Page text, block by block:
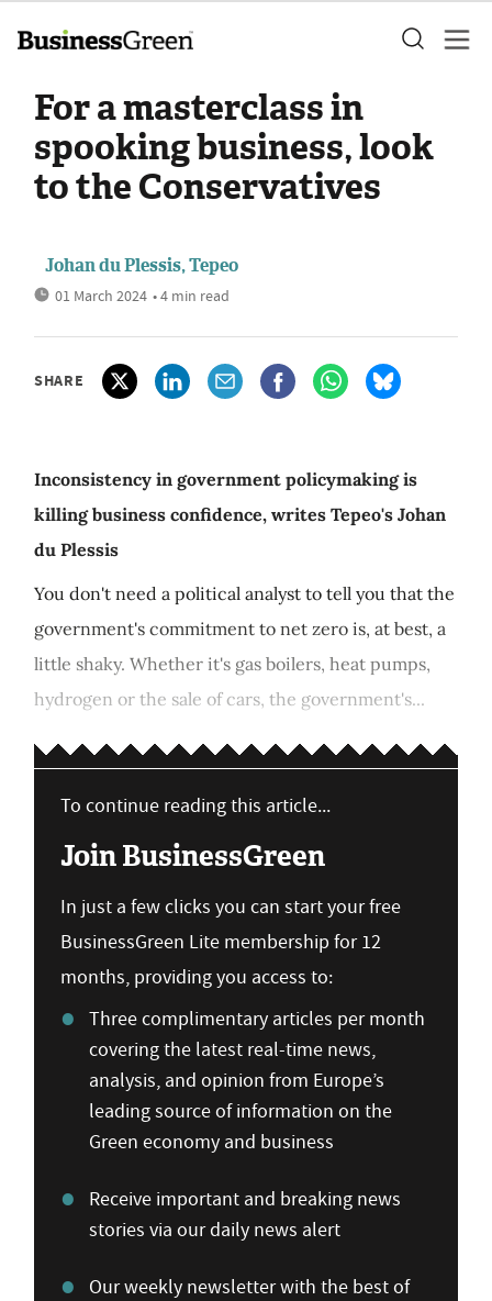
For a masterclass in
spooking business, look
to the Conservatives
Johan du Plessis, Tepeo
01 March 2024 • 4 min read
SHARE
Inconsistency in government policymaking is
killing business confidence, writes Tepeo's Johan
du Plessis
You don't need a political analyst to tell you that the
government's commitment to net zero is, at best, a
little shaky. Whether it's gas boilers, heat pumps,
hydrogen or the sale of cars, the government's...
To continue reading this article...
Join BusinessGreen
In just a few clicks you can start your free
BusinessGreen Lite membership for 12
months, providing you access to:
Three complimentary articles per month
covering the latest real-time news,
analysis, and opinion from Europe’s
leading source of information on the
Green economy and business
Receive important and breaking news
stories via our daily news alert
Our weekly newsletter with the best of